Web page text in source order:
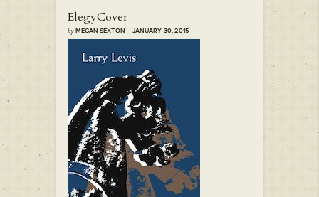
ElegyCover
byMEGAN SEXTON · JANUARY 30, 2015